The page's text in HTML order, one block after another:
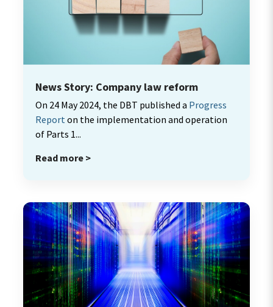
News Story: Company law reform
On 24 May 2024, the DBT published a Progress
Report on the implementation and operation
of Parts 1...
Read more >